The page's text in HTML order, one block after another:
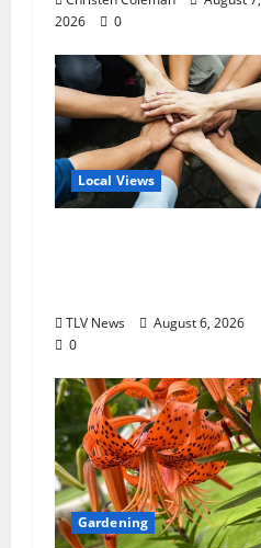
2026
0
Local Views
TLV News
August 6, 2026
0
Gardening